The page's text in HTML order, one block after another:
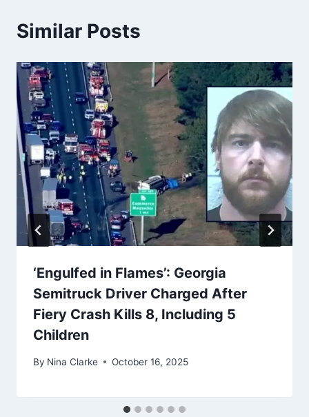
Similar Posts
‘Engulfed in Flames’: Georgia
Semitruck Driver Charged After
Fiery Crash Kills 8, Including 5
Children
By Nina Clarke October 16, 2025